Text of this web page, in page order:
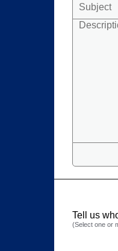
Tell us
(Select one or